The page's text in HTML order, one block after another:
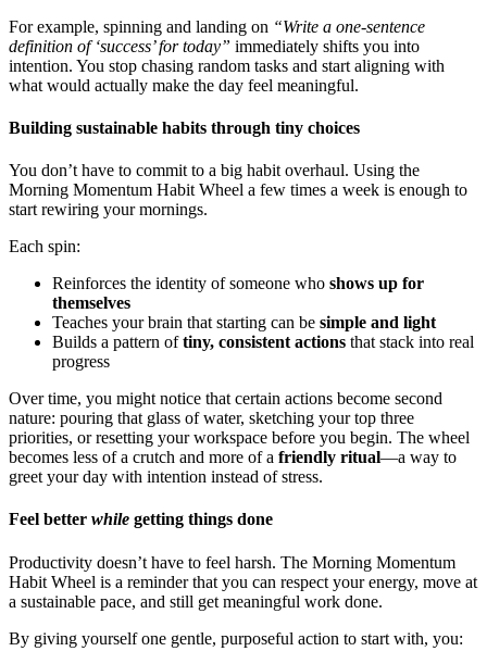
For example, spinning and landing on “Write a one-sentence
definition of ‘success’ for today” immediately shifts you into
intention. You stop chasing random tasks and start aligning with
what would actually make the day feel meaningful.
Building sustainable habits through tiny choices
You don’t have to commit to a big habit overhaul. Using the
Morning Momentum Habit Wheel a few times a week is enough to
start rewiring your mornings.
Each spin:
Reinforces the identity of someone who shows up for
themselves
Teaches your brain that starting can be simple and light
Builds a pattern oftiny, consistent actions that stack into real
progress
Over time, you might notice that certain actions become second
nature: pouring that glass of water, sketching your top three
priorities, or resetting your workspace before you begin. The wheel
becomes less of a crutch and more of a friendly ritual—a way to
greet your day with intention instead of stress.
Feel better while getting things done
Productivity doesn’t have to feel harsh. The Morning Momentum
Habit Wheel is a reminder that you can respect your energy, move at
a sustainable pace, and still get meaningful work done.
By giving yourself one gentle, purposeful action to start with, you: